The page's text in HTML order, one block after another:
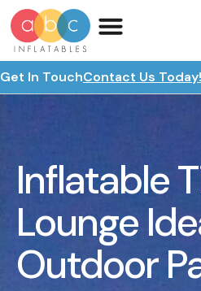
Get In TouchContact Us Today!
Inflatable
Lounge
Outdoor